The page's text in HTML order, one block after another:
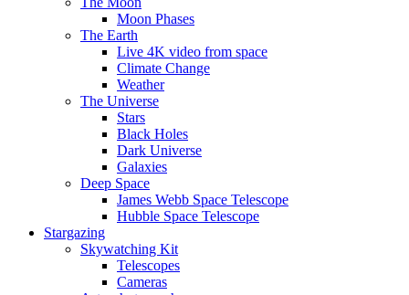
Moon Phases
The Earth
Live 4K video from space
Climate Change
Weather
The Universe
Stars
Black Holes
Dark Universe
Galaxies
Deep Space
James Webb Space Telescope
Hubble Space Telescope
Stargazing
Skywatching Kit
Telescopes
Cameras